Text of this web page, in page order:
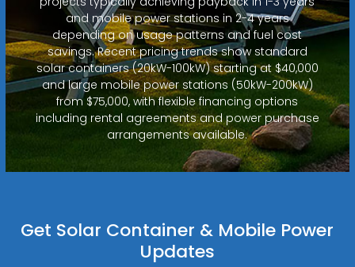
and mobile power stations in 2-4 years
depending on usage patterns and fuel cost
savings. Recent pricing trends show standard
solar containers (20kW-100kW) starting at $40,000
and large mobile power stations (50kW-200kW)
from $75,000, with flexible financing options
including rental agreements and power purchase
arrangements available.
Get Solar Container & Mobile Power
Updates